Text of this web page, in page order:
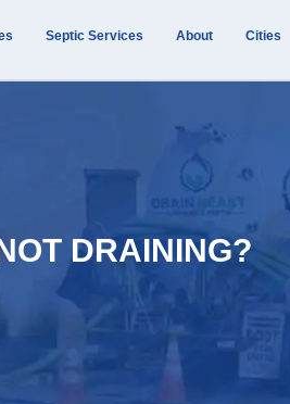
Septic Services About Cities
DRAINING?